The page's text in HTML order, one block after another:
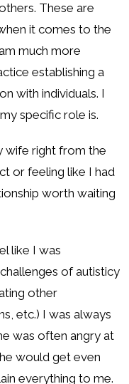
These are
it comes to the
much more
establishing a
with individuals. I
specific role is.
wife right from the
or feeling like I had
worth waiting
like I was
of autisticy
other
etc.) I was always
was often angry at
would get even
everything to me.